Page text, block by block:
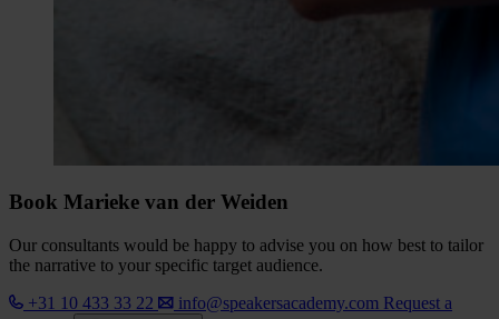
Book Marieke van der Weiden
Our consultants would be happy to advise you on how best to tailor
the narrative to your specific target audience.
+31 10 433 33 22
info@speakersacademy.com Request a